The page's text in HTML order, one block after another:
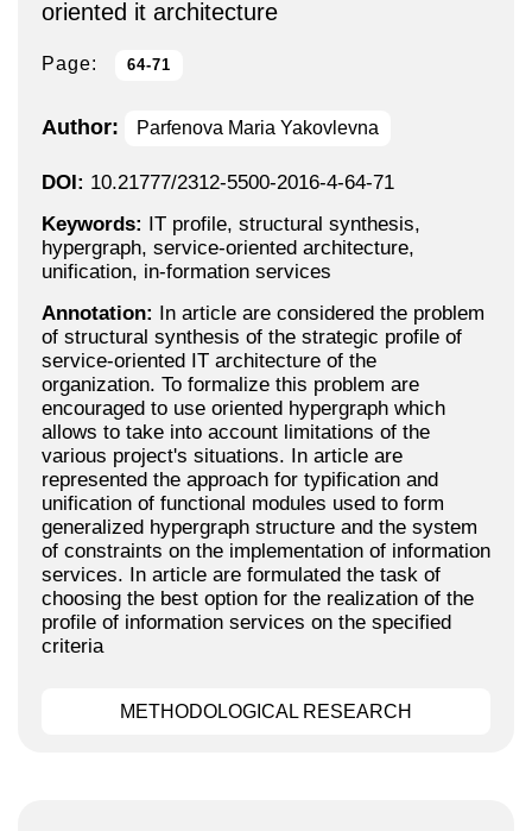
oriented it architecture
Page: 64-71
Author: Parfenova Maria Yakovlevna
DOI: 10.21777/2312-5500-2016-4-64-71
Keywords: IT profile, structural synthesis,
hypergraph, service-oriented architecture,
unification, in-formation services
Annotation: In article are considered the problem
of structural synthesis of the strategic profile of
service-oriented IT architecture of the
organization. To formalize this problem are
encouraged to use oriented hypergraph which
allows to take into account limitations of the
various project's situations. In article are
represented the approach for typification and
unification of functional modules used to form
generalized hypergraph structure and the system
of constraints on the implementation of information
services. In article are formulated the task of
choosing the best option for the realization of the
profile of information services on the specified
criteria
METHODOLOGICAL RESEARCH